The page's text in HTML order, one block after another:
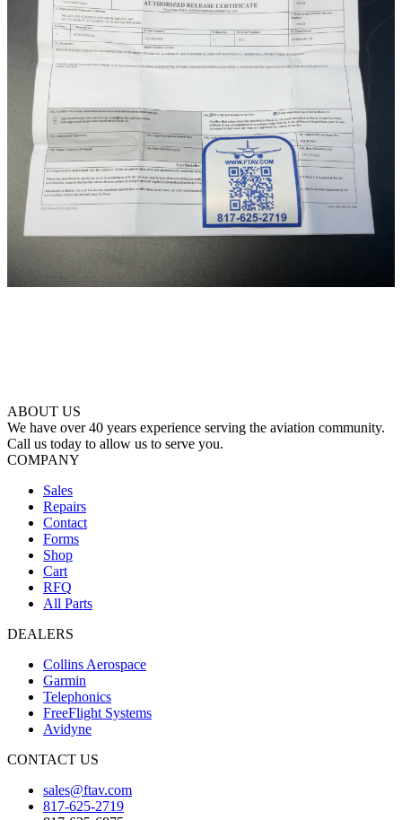
ABOUT US
We have over 40 years experience serving the aviation community.
Call us today to allow us to serve you.
COMPANY
Sales
Repairs
Contact
Forms
Shop
Cart
RFQ
All Parts
DEALERS
Collins Aerospace
Garmin
Telephonics
FreeFlight Systems
Avidyne
CONTACT US
sales@ftav.com
817-625-2719